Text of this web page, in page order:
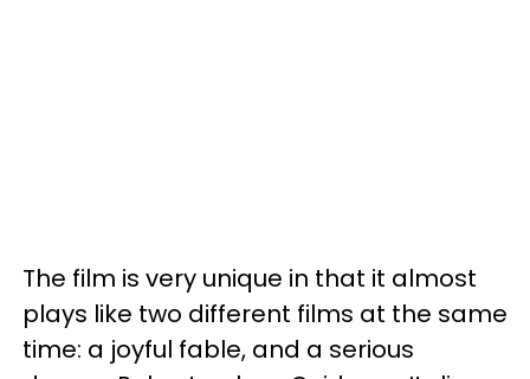
The film is very unique in that it almost
plays like two different films at the same
time: a joyful fable, and a serious